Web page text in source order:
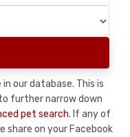
our database. This is
further narrow down
pet search. If any of
share on your Facebook